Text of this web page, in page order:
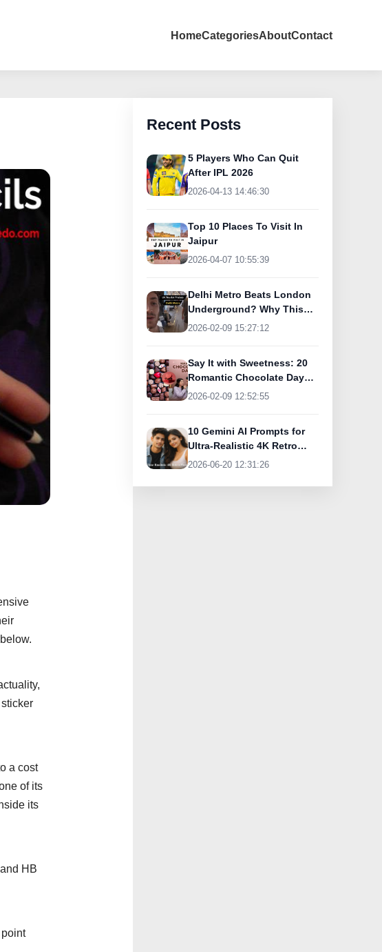
HomeCategoriesAboutContact
a cost
of its
its
HB
Recent Posts
5 Players Who Can Quit
After IPL 2026
2026-04-13 14:46:30
Top 10 Places To Visit In
Jaipur
2026-04-07 10:55:39
Delhi Metro Beats London
Underground? Why This
UK Tourist Is Praising
2026-02-09 15:27:12
Say It with Sweetness: 20
Romantic Chocolate Day
Greetings for Your Special
2026-02-09 12:52:55
10 Gemini AI Prompts for
Ultra-Realistic 4K Retro
Photos
2026-06-20 12:31:26